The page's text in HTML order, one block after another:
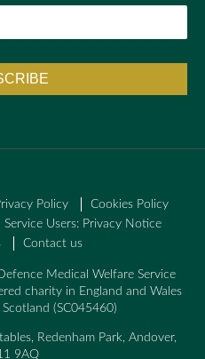
Policy
Cookies Policy
Service Users: Privacy Notice
Contact us
Medical Welfare Service
charity in England and Wales
(SC045460)
Redenham Park, Andover,
9AQ